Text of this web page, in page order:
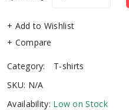
+ Add to Wishlist
+ Compare
Category:
T-shirts
SKU: N/A
Availability: Low on Stock